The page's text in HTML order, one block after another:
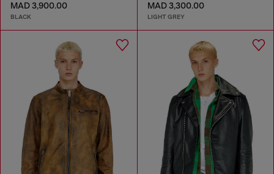
MAD 3,900.00
BLACK
MAD 3,300.00
LIGHT GREY